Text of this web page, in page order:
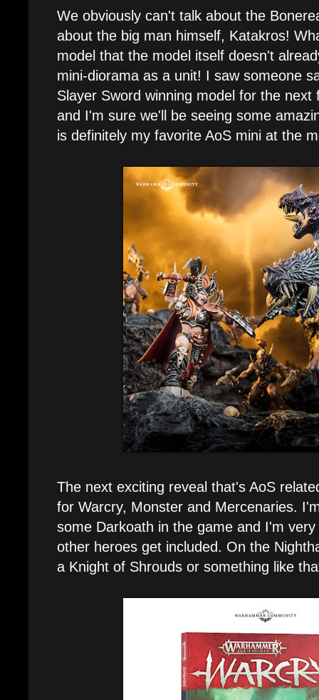
We obviously can't talk about the
about the big man himself, Katakros!
model that the model itself doesn't
mini-diorama as a unit! I saw someone
Slayer Sword winning model for the next
and I'm sure we'll be seeing some
is definitely my favorite AoS mini at the
The next exciting reveal that's AoS
for Warcry, Monster and Mercenaries.
some Darkoath in the game and I'm
other heroes get included. On the
a Knight of Shrouds or something like